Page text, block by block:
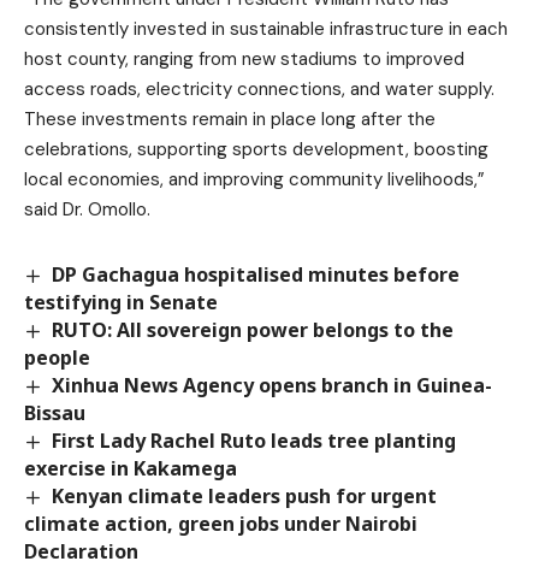
consistently invested in sustainable infrastructure in each
host county, ranging from new stadiums to improved
access roads, electricity connections, and water supply.
These investments remain in place long after the
celebrations, supporting sports development, boosting
local economies, and improving community livelihoods,”
said Dr. Omollo.
DP Gachagua hospitalised minutes before
testifying in Senate
RUTO: All sovereign power belongs to the
people
Xinhua News Agency opens branch in Guinea-
Bissau
First Lady Rachel Ruto leads tree planting
exercise in Kakamega
Kenyan climate leaders push for urgent
climate action, green jobs under Nairobi
Declaration